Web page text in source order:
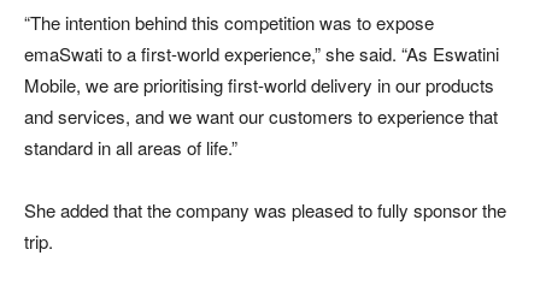
“The intention behind this competition was to expose
emaSwati to a first-world experience,” she said. “As Eswatini
Mobile, we are prioritising first-world delivery in our products
and services, and we want our customers to experience that
standard in all areas of life.”
She added that the company was pleased to fully sponsor the
trip.